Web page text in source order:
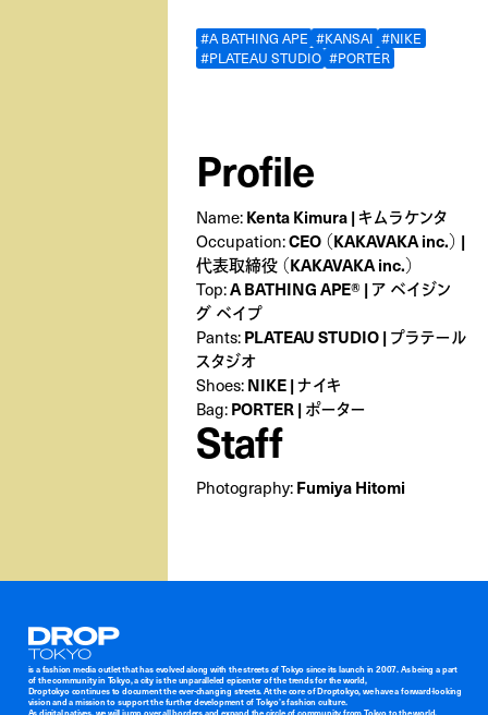
#A BATHING APE #KANSAI #NIKE
#PLATEAU STUDIO #PORTER
Profile
Name: Kenta Kimura | キムラケンタ
Occupation:CEO （KAKAVAKA inc.） |
代表取締役 （KAKAVAKA inc.）
Top:A BATHING APE® | ア ベイジン
グ ベイプ
Pants: PLATEAU STUDIO | プラテール
スタジオ
Shoes: NIKE | ナイキ
Bag: PORTER | ポーター
Staff
Photography: Fumiya Hitomi
Droptokyo
is a fashion media outlet that has evolved along with the streets of Tokyo since its launch in 2007. As being a part
of the community in Tokyo, a city is the unparalleled epicenter of the trends for the world,
Droptokyo continues to document the ever-changing streets. At the core of Droptokyo, we have a forward-looking
vision and a mission to support the further development of Tokyo’s fashion culture.
As digital natives, we will jump over all borders and expand the circle of community from Tokyo to the world.